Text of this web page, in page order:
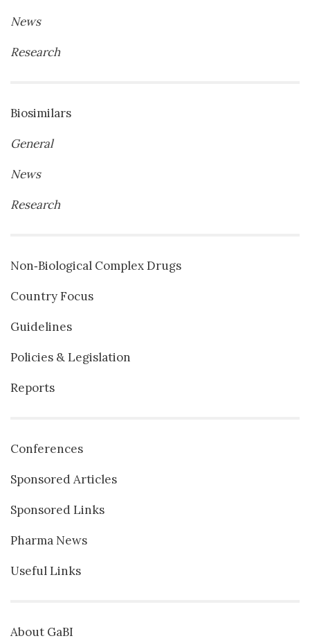
News
Research
Biosimilars
General
News
Research
Non‐Biological Complex Drugs
Country Focus
Guidelines
Policies & Legislation
Reports
Conferences
Sponsored Articles
Sponsored Links
Pharma News
Useful Links
About GaBI